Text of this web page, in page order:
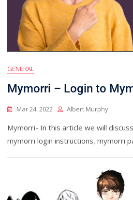
GENERAL
Mymorri – Login to
Mar 24, 2022 Albert Murphy
Mymorri- In this article we will
mymorri login instructions, mymorri